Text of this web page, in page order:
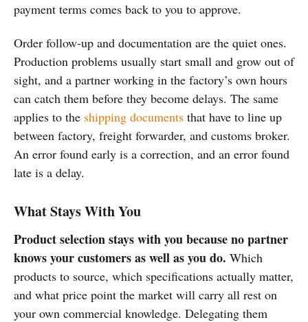
payment terms comes back to you to approve.
Order follow-up and documentation are the quiet ones.
Production problems usually start small and grow out of
sight, and a partner working in the factory’s own hours
can catch them before they become delays. The same
applies to the shipping documents that have to line up
between factory, freight forwarder, and customs broker.
An error found early is a correction, and an error found
late is a delay.
What Stays With You
Product selection stays with you because no partner
knows your customers as well as you do. Which
products to source, which specifications actually matter,
and what price point the market will carry all rest on
your own commercial knowledge. Delegating them